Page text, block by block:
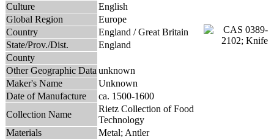
Culture
English
Global Region
Europe
Country
England / Great Britain
State/Prov./Dist.
England
County
Other Geographic Data unknown
Maker's Name
Unknown
Date of Manufacture
ca. 1500-1600
Collection Name
Rietz Collection of Food
Technology
Materials
Metal; Antler